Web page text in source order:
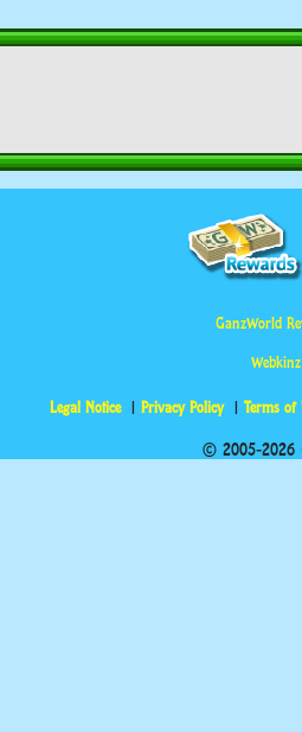
GanzWorld
Legal Notice Privacy Policy Terms of
© 2005-2026